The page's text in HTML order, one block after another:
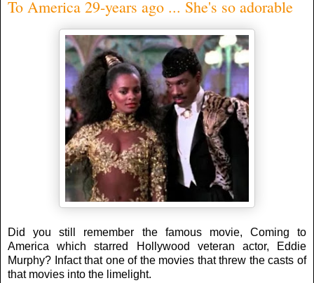
To America 29-years ago ... She's so adorable
Did you still remember the famous movie, Coming to
America which starred Hollywood veteran actor, Eddie
Murphy? Infact that one of the movies that threw the casts of
that movies into the limelight.